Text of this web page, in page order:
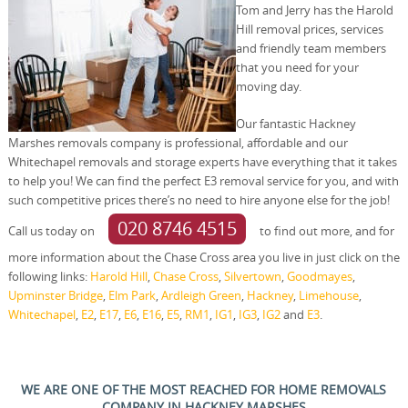
Tom and Jerry has the Harold
Hill removal prices, services
and friendly team members
that you need for your
moving day.
Our fantastic Hackney
Marshes removals company is professional, affordable and our
Whitechapel removals and storage experts have everything that it takes
to help you! We can find the perfect E3 removal service for you, and with
such competitive prices there’s no need to hire anyone else for the job!
Call us today on
020 8746 4515
to find out more, and for
more information about the Chase Cross area you live in just click on the
following links: Harold Hill, Chase Cross, Silvertown Goodmayes,
Upminster Bridge, Elm Park, Ardleigh Green Hackney, Limehouse,
Whitechapel, E2, E17, E6, E16, E5, RM1 IG1 IG3, IG2and E3.
WE ARE ONE OF THE MOST REACHED FOR HOME REMOVALS